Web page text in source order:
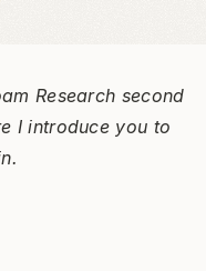
Research second
I introduce you to